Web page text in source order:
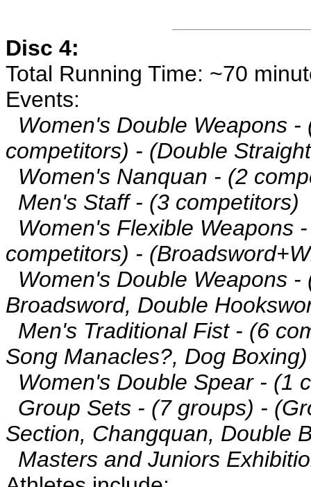
Disc 4:
Total Running Time: ~70
Events:
Women's Double Weapons -
competitors) - (Double
Women's Nanquan - (2
Men's Staff - (3 competitors)
Women's Flexible Weapons
competitors) -
Women's Double Weapons
Broadsword, Double
Men's Traditional Fist - (6
Song Manacles?, Dog Boxing)
Women's Double Spear - (1
Group Sets - (7 groups) -
Section, Changquan, Double
Masters and Juniors